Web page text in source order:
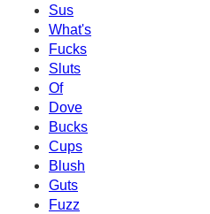
Sus
What's
Fucks
Sluts
Of
Dove
Bucks
Cups
Blush
Guts
Fuzz